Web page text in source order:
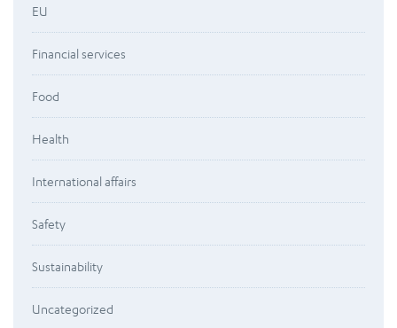
EU
Financial services
Food
Health
International affairs
Safety
Sustainability
Uncategorized